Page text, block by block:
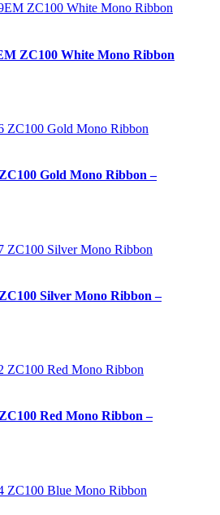
ZC100 White Mono Ribbon
Gold Mono Ribbon –
Silver Mono Ribbon –
Red Mono Ribbon –